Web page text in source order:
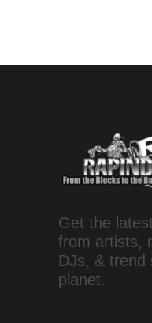
Get the
from artists,
DJs, & trend
planet.